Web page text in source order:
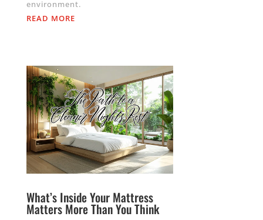
environment.
READ MORE
What’s Inside Your Mattress
Matters More Than You Think